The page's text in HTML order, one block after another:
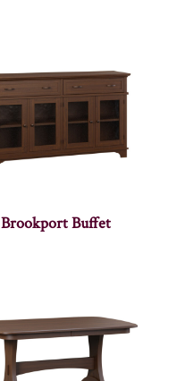
Brookport Buffet